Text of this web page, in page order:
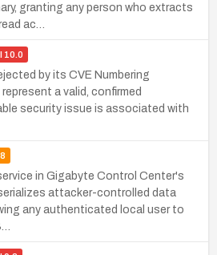
granting any person who extracts
ac…
10.0
by its CVE Numbering
a valid, confirmed
security issue is associated with
in Gigabyte Control Center's
attacker-controlled data
any authenticated local user to